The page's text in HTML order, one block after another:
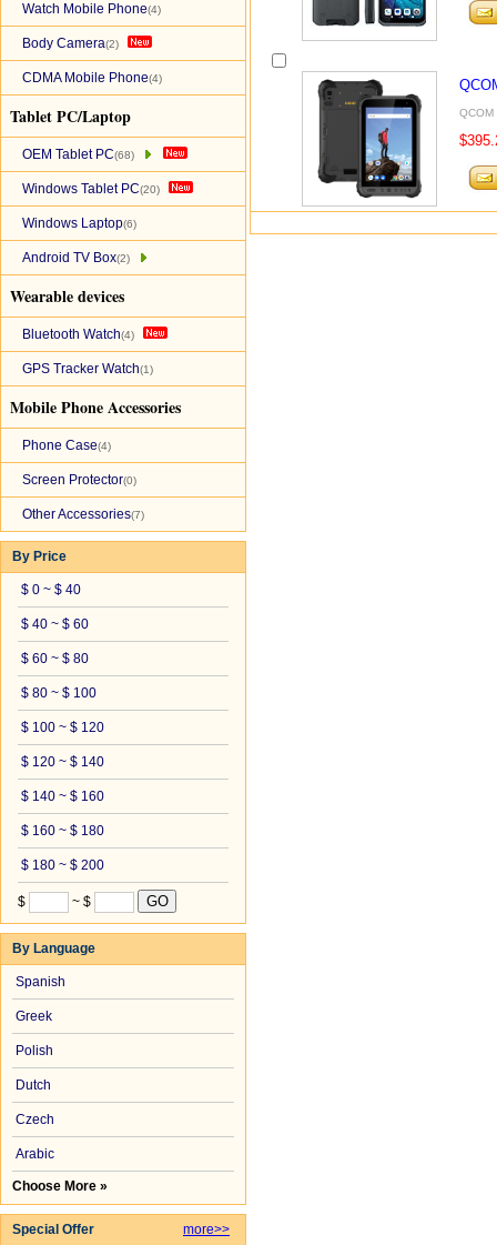
Watch Mobile Phone(4)
Body Camera(2)
CDMA Mobile Phone(4)
Tablet PC/Laptop
OEM Tablet PC(68)
Windows Tablet PC(20)
Windows Laptop(6)
Android TV Box(2)
Wearable devices
Bluetooth Watch(4)
GPS Tracker Watch(1)
Mobile Phone Accessories
Phone Case(4)
Screen Protector(0)
Other Accessories(7)
By Price
$ 0 ~ $ 40
$ 40 ~ $ 60
$ 60 ~ $ 80
$ 80 ~ $ 100
$ 100 ~ $ 120
$ 120 ~ $ 140
$ 140 ~ $ 160
$ 160 ~ $ 180
$ 180 ~ $ 200
$ ~ $
By Language
Spanish
Greek
Polish
Dutch
Czech
Arabic
Choose More »
Special Offer
more>>